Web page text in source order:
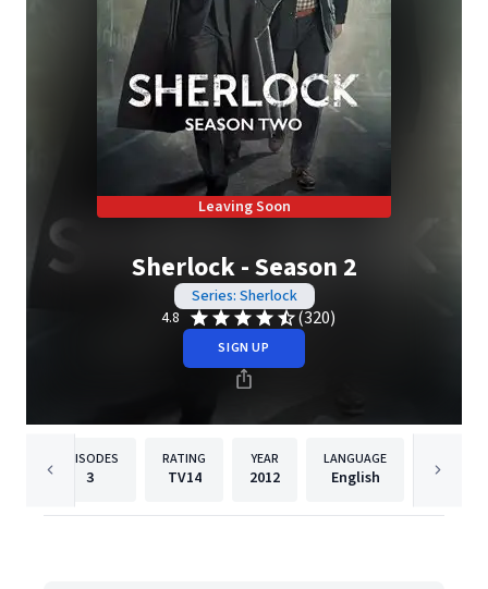
Leaving Soon
Sherlock - Season 2
Series: Sherlock
4.8
(320)
SIGN UP
EPISODES
3
RATING
TV14
YEAR
2012
LANGUAGE
English BBC